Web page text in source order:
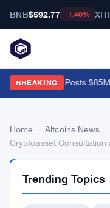
BNB$592.77 -1.40%
BREAKING
Galaxy Digital Posts
Home Altcoins News
Cryptoasset Consultation
NEWS
Trending Topics